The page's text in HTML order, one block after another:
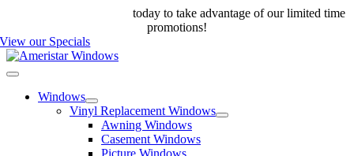
content
today to take advantage of our limited time
promotions!
View our Specials
Toggle
NavigationWindows
Vinyl Replacement Windows
Awning Windows
Casement Windows
Picture Windows